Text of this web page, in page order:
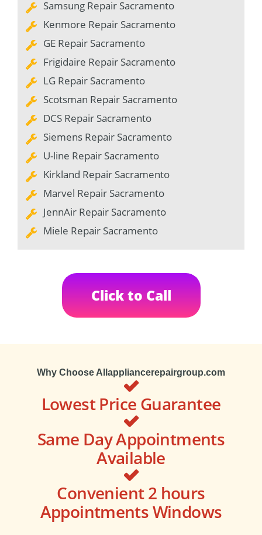
Samsung Repair Sacramento
Kenmore Repair Sacramento
GE Repair Sacramento
Frigidaire Repair Sacramento
LG Repair Sacramento
Scotsman Repair Sacramento
DCS Repair Sacramento
Siemens Repair Sacramento
U-line Repair Sacramento
Kirkland Repair Sacramento
Marvel Repair Sacramento
JennAir Repair Sacramento
Miele Repair Sacramento
Click to Call
Why Choose Allappliancerepairgroup.com
Lowest Price Guarantee
Same Day Appointments
Available
Convenient 2 hours
Appointments Windows